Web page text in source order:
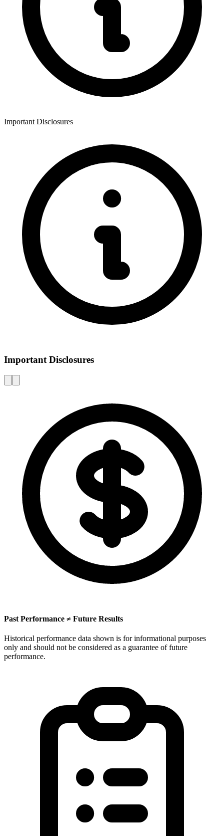
Important Disclosures
Important Disclosures
Past Performance ≠ Future Results
Historical performance data shown is for informational purposes
only and should not be considered as a guarantee of future
performance.